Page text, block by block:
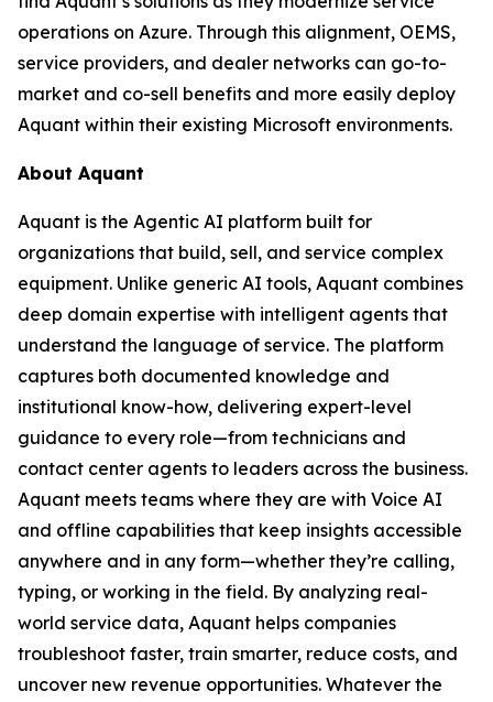
operations on Azure. Through this alignment, OEMS,
service providers, and dealer networks can go-to-
market and co-sell benefits and more easily deploy
Aquant within their existing Microsoft environments.
About Aquant
Aquant is the Agentic AI platform built for
organizations that build, sell, and service complex
equipment. Unlike generic AI tools, Aquant combines
deep domain expertise with intelligent agents that
understand the language of service. The platform
captures both documented knowledge and
institutional know-how, delivering expert-level
guidance to every role—from technicians and
contact center agents to leaders across the business.
Aquant meets teams where they are with Voice AI
and offline capabilities that keep insights accessible
anywhere and in any form—whether they’re calling,
typing, or working in the field. By analyzing real-
world service data, Aquant helps companies
troubleshoot faster, train smarter, reduce costs, and
uncover new revenue opportunities. Whatever the